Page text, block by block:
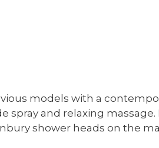
models with a
spray and relaxing massage.
shower heads on the